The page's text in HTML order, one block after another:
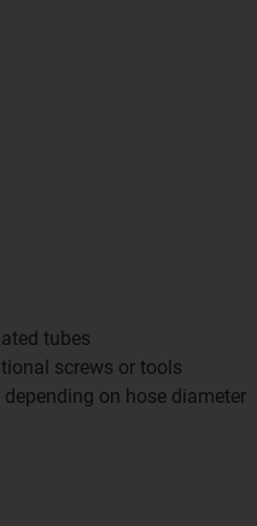
tubes
screws or tools
on hose diameter